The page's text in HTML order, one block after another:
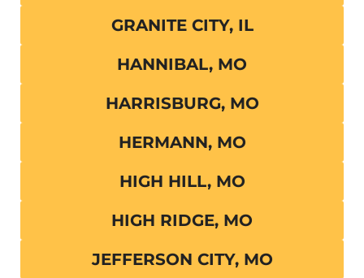
GRANITE CITY, IL
HANNIBAL, MO
HARRISBURG, MO
HERMANN, MO
HIGH HILL, MO
HIGH RIDGE, MO
JEFFERSON CITY, MO